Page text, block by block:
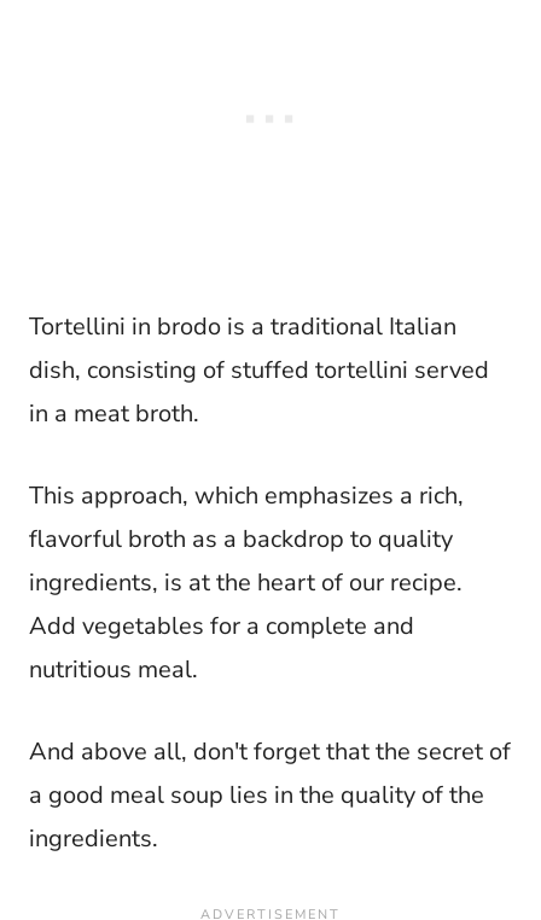
Tortellini in brodo is a traditional Italian
dish, consisting of stuffed tortellini served
in a meat broth.
This approach, which emphasizes a rich,
flavorful broth as a backdrop to quality
ingredients, is at the heart of our recipe.
Add vegetables for a complete and
nutritious meal.
And above all, don't forget that the secret of
a good meal soup lies in the quality of the
ingredients.